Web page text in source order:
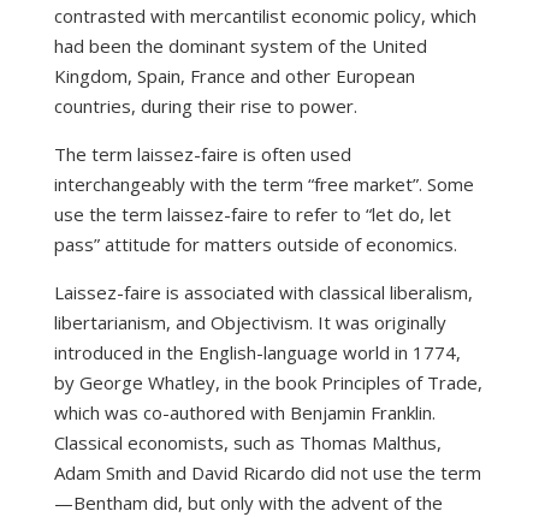
contrasted with mercantilist economic policy, which
had been the dominant system of the United
Kingdom, Spain, France and other European
countries, during their rise to power.
The term laissez-faire is often used
interchangeably with the term “free market”. Some
use the term laissez-faire to refer to “let do, let
pass” attitude for matters outside of economics.
Laissez-faire is associated with classical liberalism,
libertarianism, and Objectivism. It was originally
introduced in the English-language world in 1774,
by George Whatley, in the book Principles of Trade,
which was co-authored with Benjamin Franklin.
Classical economists, such as Thomas Malthus,
Adam Smith and David Ricardo did not use the term
—Bentham did, but only with the advent of the